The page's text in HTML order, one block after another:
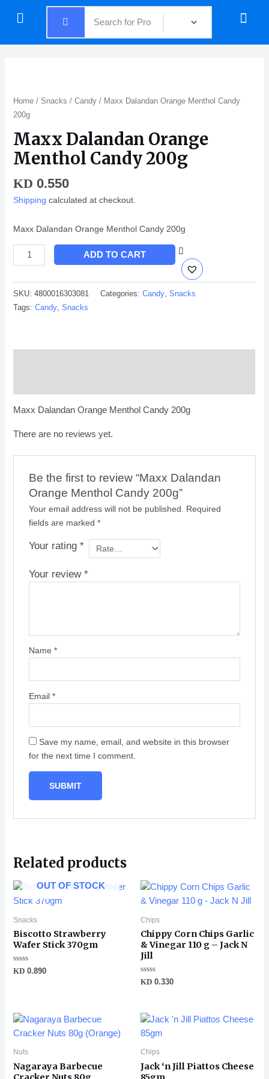
Menu Menu
Home / Snacks /Candy / Maxx Dalandan Orange Menthol Candy
200g
Maxx Dalandan Orange
Menthol Candy 200g
KD 0.550
Shipping calculated at checkout.
Maxx Dalandan Orange Menthol Candy 200g
Orange
Menthol
200g
quantity
ADD TO CART
SKU:4800016303081 Categories:Candy ,Snacks
Tags:Candy ,Snacks
Maxx Dalandan Orange Menthol Candy 200g
There are no reviews yet.
Be the first to review “Maxx Dalandan
Orange Menthol Candy 200g”
Your email address will not be published.
Required
fields are marked *
Your rating *
Your review *
Name *
Email *
Save my name, email, and website in this browser
for the next time I comment.
Related products
OUT OF STOCK
Snacks
Biscotto Strawberry
Wafer Stick 370gm
Rated
0
KD 0.890
Chips
Chippy Corn Chips Garlic
& Vinegar 110 g – Jack N
Jill
Rated
0
KD 0.330
Nuts
Nagaraya Barbecue
Chips
Jack ‘n Jill Piattos Cheese